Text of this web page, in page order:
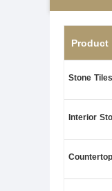
Product
Stone
Interior